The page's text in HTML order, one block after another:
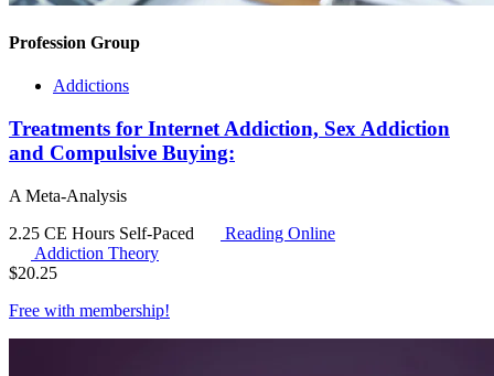
Profession Group
Addictions
Treatments for Internet Addiction, Sex Addiction
and Compulsive Buying:
A Meta-Analysis
2.25 CE Hours Self-Paced
Reading Online
Addiction Theory
$20.25
Free with membership!